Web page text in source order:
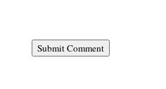
Submit Comment